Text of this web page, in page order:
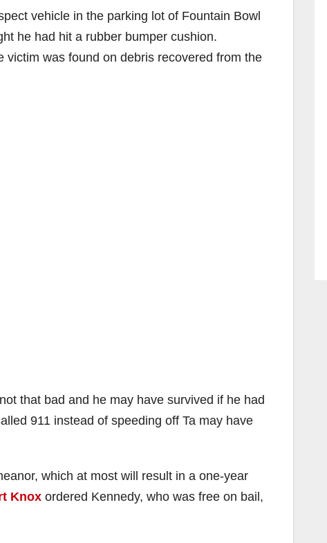
vehicle in the parking lot of Fountain Bowl
he had hit a rubber bumper cushion.
was found on debris recovered from the
that bad and he may have survived if he had
911 instead of speeding off Ta may have
which at most will result in a one-year
Knox ordered Kennedy, who was free on bail,